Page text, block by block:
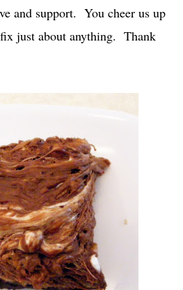
and support. You cheer us up
just about anything. Thank